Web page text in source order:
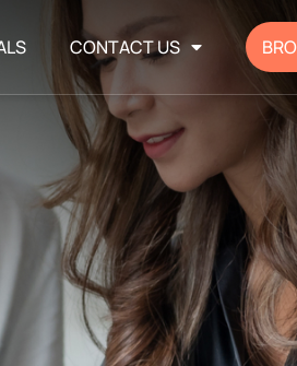
CONTACT US